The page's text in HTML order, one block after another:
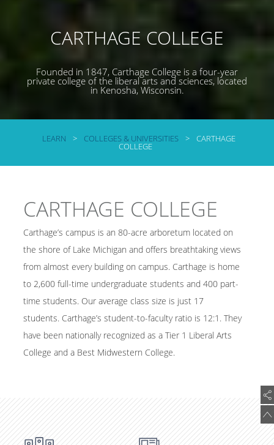
CARTHAGE COLLEGE
Founded in 1847, Carthage College is a four-year
private college of the liberal arts and sciences, located
in Kenosha, Wisconsin.
LEARN > COLLEGES & UNIVERSITIES > CARTHAGE
COLLEGE
CARTHAGE COLLEGE
Carthage’s campus is an 80-acre arboretum located on
the shore of Lake Michigan and offers breathtaking views
from almost every building on campus. Carthage is home
to 2,600 full-time undergraduate students and 400 part-
time students. Our average class size is just 17
students. Carthage’s student-to-faculty ratio is 12:1. They
have been nationally recognized as a Tier 1 Liberal Arts
College and a Best Midwestern College.